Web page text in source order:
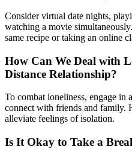
Consider virtual date nights,
watching a movie
same recipe or taking an online
How Can We Deal with
Distance Relationship?
To combat loneliness, engage in
connect with friends and family.
alleviate feelings of isolation.
Is It Okay to Take a